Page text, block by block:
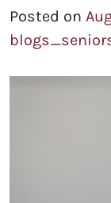
Posted on